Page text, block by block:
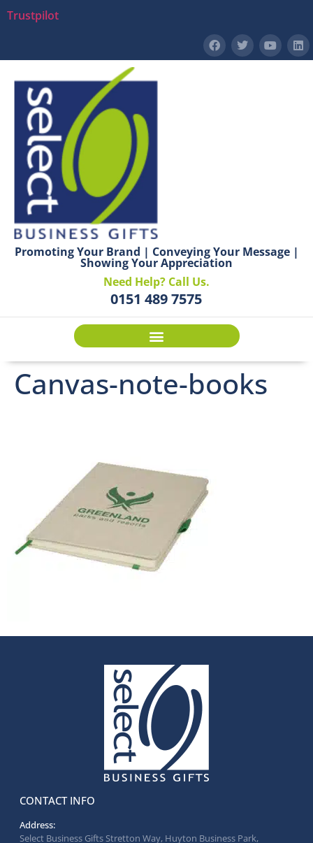
Trustpilot
Promoting Your Brand | Conveying Your Message |
Showing Your Appreciation
Need Help? Call Us.
0151 489 7575
Canvas-note-books
CONTACT INFO
Address:
Select Business Gifts Stretton Way, Huyton Business Park,